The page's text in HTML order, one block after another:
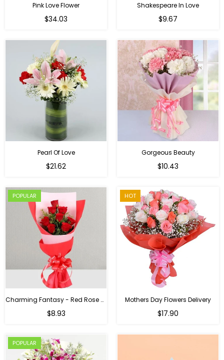
Pink Love Flower
Regular
$34.03
Shakespeare In Love
Regular
$9.67
Pearl Of Love
Regular
$21.62
Gorgeous Beauty
$10.43
POPULAR
Charming Fantasy - Red Rose Hand Bouquet
$8.93
HOT
Mothers Day Flowers Delivery
Regular
$17.90
POPULAR